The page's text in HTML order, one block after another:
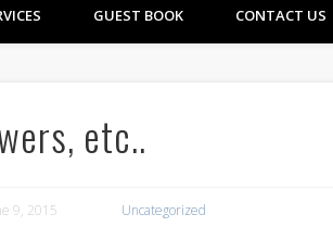
GUEST BOOK CONTACT US
etc..
9, 2015 Uncategorized